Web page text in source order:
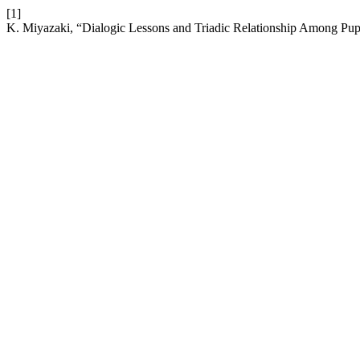
[1]
K. Miyazaki, “Dialogic Lessons and Triadic Relationship Among